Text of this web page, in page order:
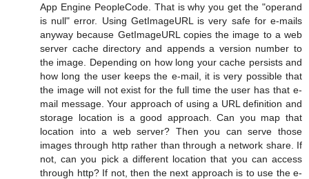
App Engine PeopleCode. That is why you get the "operand
is null" error. Using GetImageURL is very safe for e-mails
anyway because GetImageURL copies the image to a web
server cache directory and appends a version number to
the image. Depending on how long your cache persists and
how long the user keeps the e-mail, it is very possible that
the image will not exist for the full time the user has that e-
mail message. Your approach of using a URL definition and
storage location is a good approach. Can you map that
location into a web server? Then you can serve those
images through http rather than through a network share. If
not, can you pick a different location that you can access
through http? If not, then the next approach is to use the e-